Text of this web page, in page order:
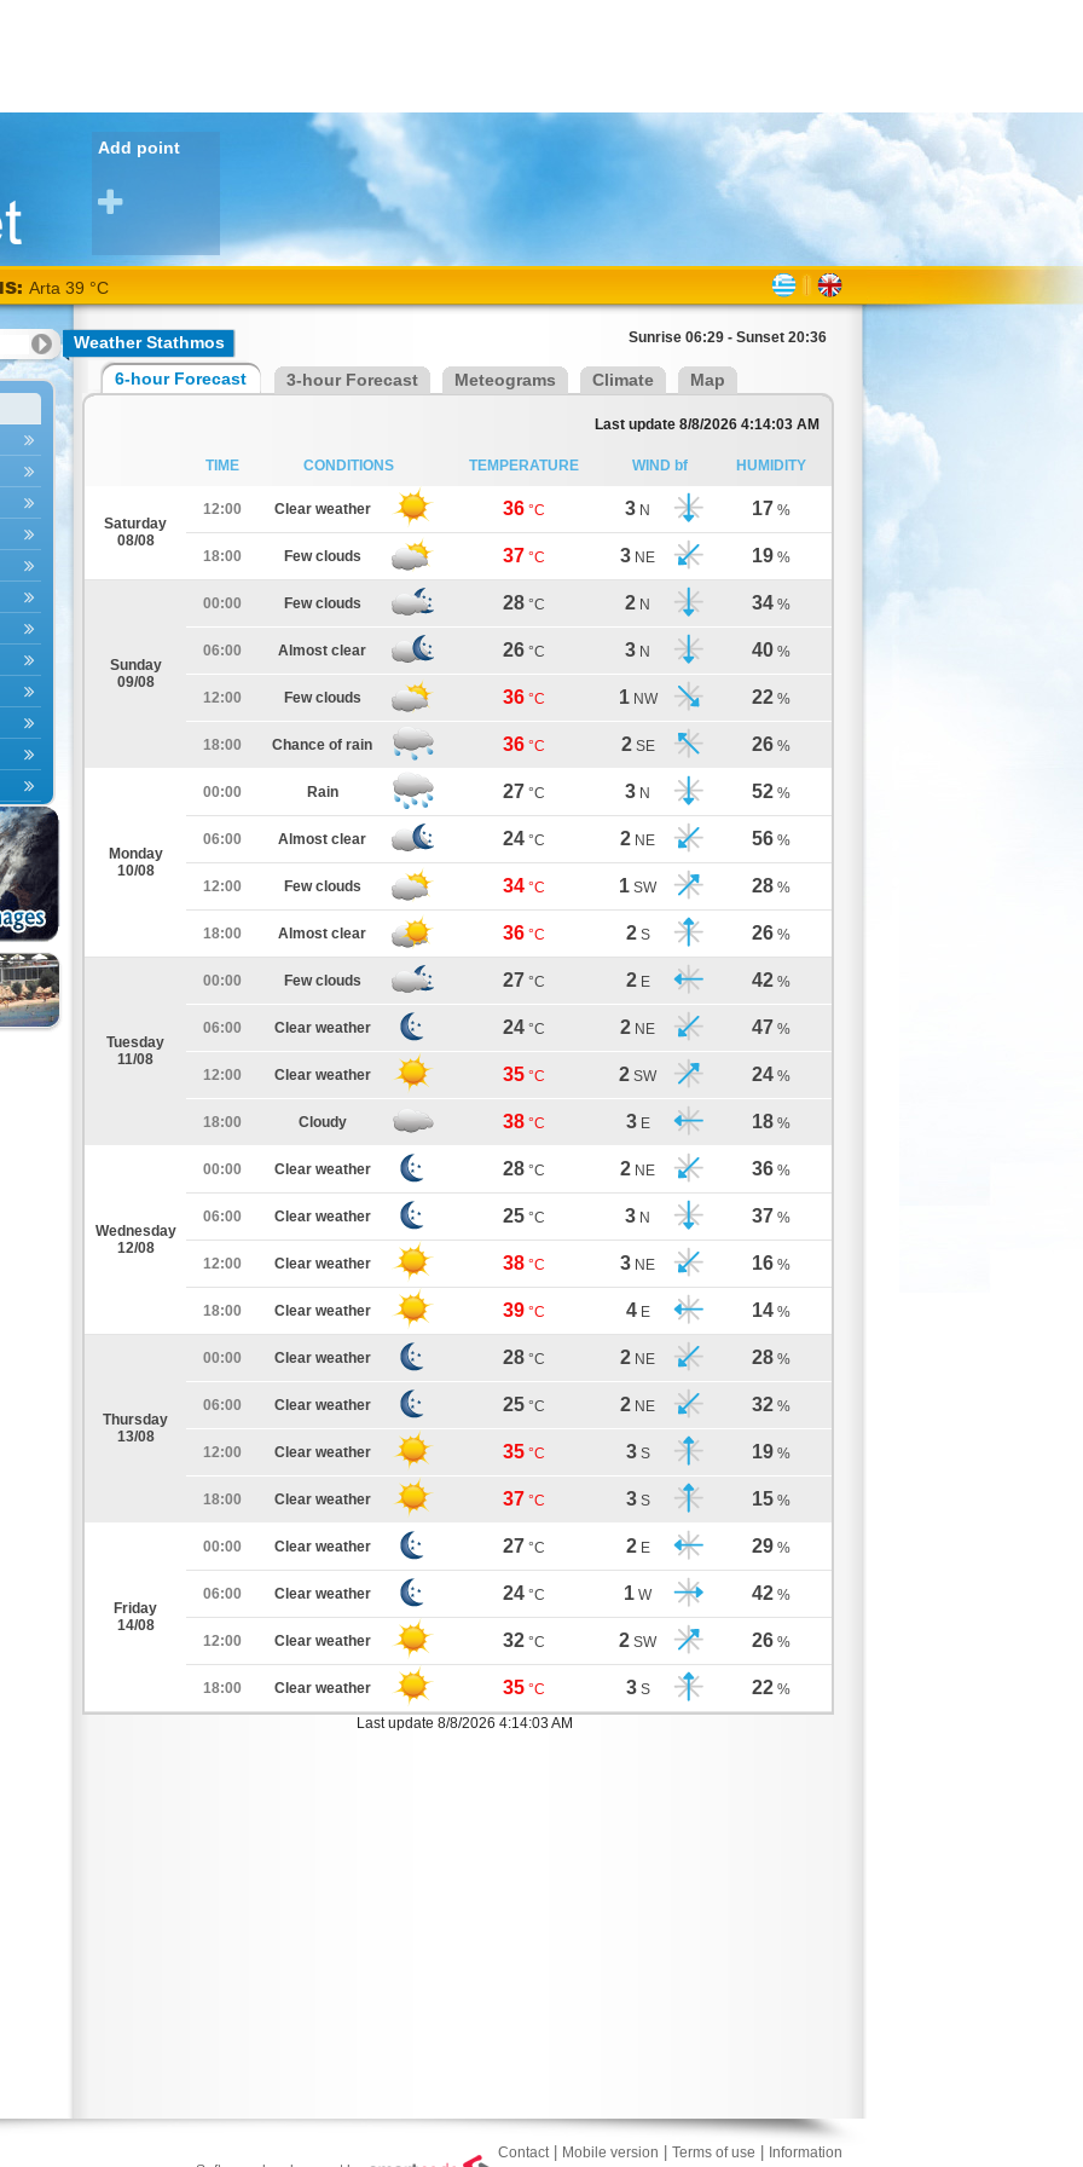
Add point
Arta 39 °C
Weather Stathmos Sunrise 06:29 - Sunset 20:36
6-hour Forecast 3-hour Forecast Meteograms Climate Map
Last update 8/8/2026 4:14:03 AM
TIME CONDITIONS TEMPERATURE WIND bf HUMIDITY
Saturday
08/08
12:00 Clear weather 36 °C 3 N 17 %
18:00 Few clouds 37 °C 3 NE 19 %
Sunday
09/08
00:00 Few clouds 28 °C 2 N 34 %
06:00 Almost clear 26 °C 3 N 40 %
12:00 Few clouds 36 °C 1 NW 22 %
18:00 Chance of rain 36 °C 2 SE 26 %
Monday
10/08
00:00 Rain 27 °C 3 N 52 %
06:00 Almost clear 24 °C 2 NE 56 %
12:00 Few clouds 34 °C 1 SW 28 %
18:00 Almost clear 36 °C 2 S 26 %
Tuesday
11/08
00:00 Few clouds 27 °C 2 E 42 %
06:00 Clear weather 24 °C 2 NE 47 %
12:00 Clear weather 35 °C 2 SW 24 %
18:00 Cloudy 38 °C 3 E 18 %
Wednesday
12/08
00:00 Clear weather 28 °C 2 NE 36 %
06:00 Clear weather 25 °C 3 N 37 %
12:00 Clear weather 38 °C 3 NE 16 %
18:00 Clear weather 39 °C 4 E 14 %
Thursday
13/08
00:00 Clear weather 28 °C 2 NE 28 %
06:00 Clear weather 25 °C 2 NE 32 %
12:00 Clear weather 35 °C 3 S 19 %
18:00 Clear weather 37 °C 3 S 15 %
Friday
14/08
00:00 Clear weather 27 °C 2 E 29 %
06:00 Clear weather 24 °C 1 W 42 %
12:00 Clear weather 32 °C 2 SW 26 %
18:00 Clear weather 35 °C 3 S 22 %
Last update 8/8/2026 4:14:03 AM
Contact| Mobile version Terms of use
Information